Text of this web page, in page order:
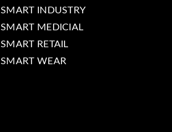
SMART INDUSTRY
SMART MEDICIAL
SMART RETAIL
SMART WEAR